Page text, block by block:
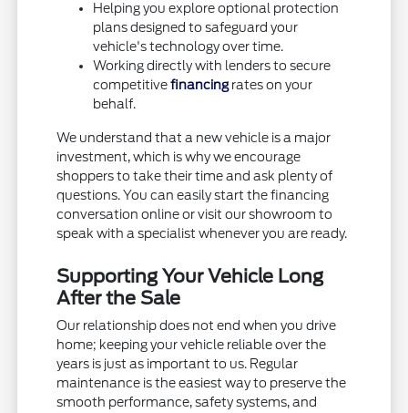
Helping you explore optional protection
plans designed to safeguard your
vehicle's technology over time.
Working directly with lenders to secure
competitivefinancing rates on your
behalf.
We understand that a new vehicle is a major
investment, which is why we encourage
shoppers to take their time and ask plenty of
questions. You can easily start the financing
conversation online or visit our showroom to
speak with a specialist whenever you are ready.
Supporting Your Vehicle Long
After the Sale
Our relationship does not end when you drive
home; keeping your vehicle reliable over the
years is just as important to us. Regular
maintenance is the easiest way to preserve the
smooth performance, safety systems, and